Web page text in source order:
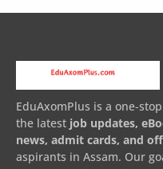
EduAxomPlus is a one-
the latest job updates,
news, admit cards, and
aspirants in Assam. Our